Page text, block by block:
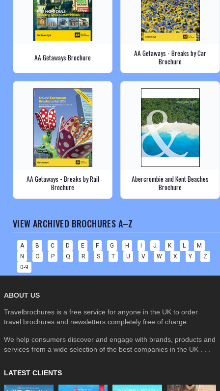
AA Getaways Brochure
AA Getaways - Breaks by Car
Brochure
AA Getaways - Breaks by Rail
Brochure
Abercrombie and Kent Beaches
Brochure
VIEW ARCHIVED BROCHURES A–Z
A B C D E F G H I J K L
M
N
O P Q R S T U V W X Y
Z
0-9
ABOUT US
Travelbrochures is a free service for anyone in the UK to order
travel brochures and newsletters completely free of charge.
We help consumers discover and engage with brands, products and
services from a wide selection of the best companies in the UK . . .
LATEST CLIENTS